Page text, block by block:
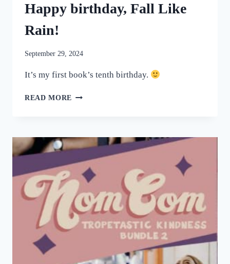
Happy birthday, Fall Like
Rain!
September 29, 2024
It’s my first book’s tenth birthday.
READ MORE HAPPY
RAIN!